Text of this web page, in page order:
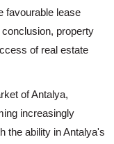
favourable lease
property
of real estate
of Antalya,
increasingly
the ability in Antalya's